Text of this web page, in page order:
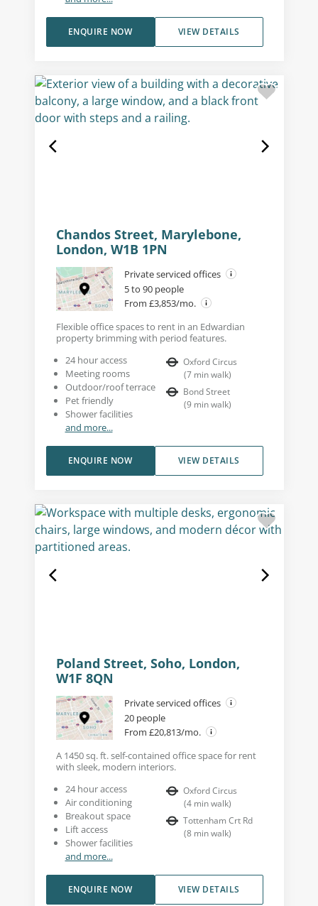
VIEW DETAILS
ENQUIRE NOW
Chandos Street, Marylebone,
London, W1B 1PN
Private serviced offices
5 to 90 people
From £3,853/mo.
Flexible office spaces to rent in an Edwardian
property brimming with period features.
24 hour access
Meeting rooms
Outdoor/roof terrace
Pet friendly
Shower facilities
and more...
Oxford Circus
(7 min walk)
Bond Street
(9 min walk)
VIEW DETAILS
ENQUIRE NOW
Poland Street, Soho, London,
W1F 8QN
Private serviced offices
20 people
From £20,813/mo.
A 1450 sq. ft. self-contained office space for rent
with sleek, modern interiors.
24 hour access
Air conditioning
Breakout space
Lift access
Shower facilities
and more...
Oxford Circus
(4 min walk)
Tottenham Crt Rd
(8 min walk)
VIEW DETAILS
ENQUIRE NOW